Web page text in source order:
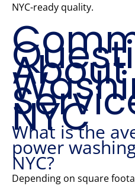
NYC-ready quality.
About
NYC
What is the
power
NYC?
Depending on square